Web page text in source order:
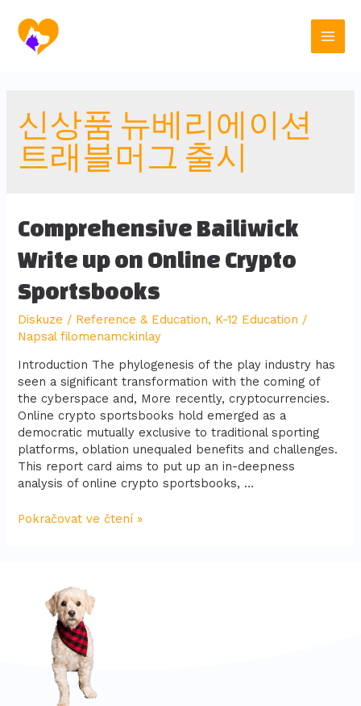
신상품 뉴베리에이션
트래블머그 출시
Comprehensive Bailiwick
Write up on Online Crypto
Sportsbooks
Diskuze / Reference & Education, K-12 Education /
Napsalfilomenamckinlay
Introduction The phylogenesis of the play industry has
seen a significant transformation with the coming of
the cyberspace and, More recently, cryptocurrencies.
Online crypto sportsbooks hold emerged as a
democratic mutually exclusive to traditional sporting
platforms, oblation unequaled benefits and challenges.
This report card aims to put up an in-deepness
analysis of online crypto sportsbooks, …
Pokračovat ve čtení »